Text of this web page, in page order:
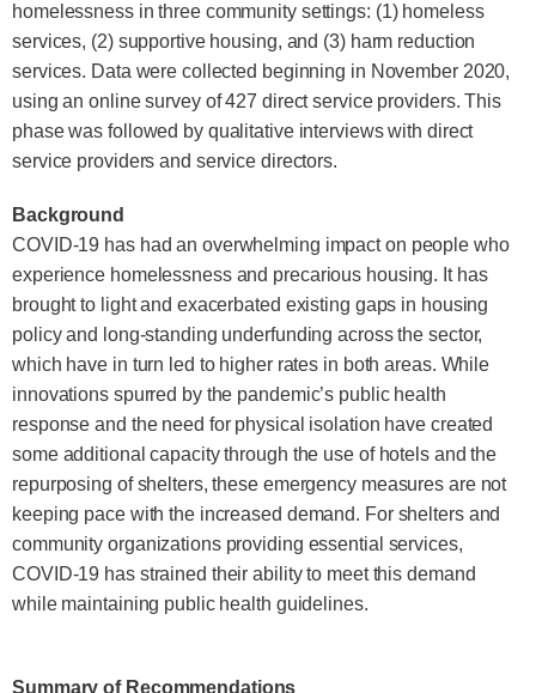
homelessness in three community settings: (1) homeless
services, (2) supportive housing, and (3) harm reduction
services. Data were collected beginning in November 2020,
using an online survey of 427 direct service providers. This
phase was followed by qualitative interviews with direct
service providers and service directors.
Background
COVID-19 has had an overwhelming impact on people who
experience homelessness and precarious housing. It has
brought to light and exacerbated existing gaps in housing
policy and long-standing underfunding across the sector,
which have in turn led to higher rates in both areas. While
innovations spurred by the pandemic’s public health
response and the need for physical isolation have created
some additional capacity through the use of hotels and the
repurposing of shelters, these emergency measures are not
keeping pace with the increased demand. For shelters and
community organizations providing essential services,
COVID-19 has strained their ability to meet this demand
while maintaining public health guidelines.
Summary of Recommendations